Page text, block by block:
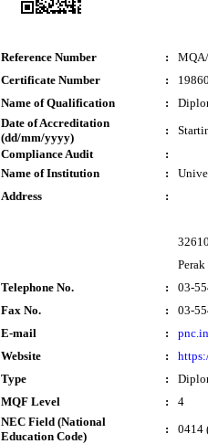
Reference Number :
Certificate Number
:
Name of Qualification
:
Date of Accreditation
(dd/mm/yyyy)
:
Compliance Audit
:
Name of Institution
:
Address
:
Perak
Telephone No.
:
03-
Fax No.
:
03-
E-mail
:
Website
:
Type
:
MQF Level
:
4
NEC Field (National
Education Code)
:
0414